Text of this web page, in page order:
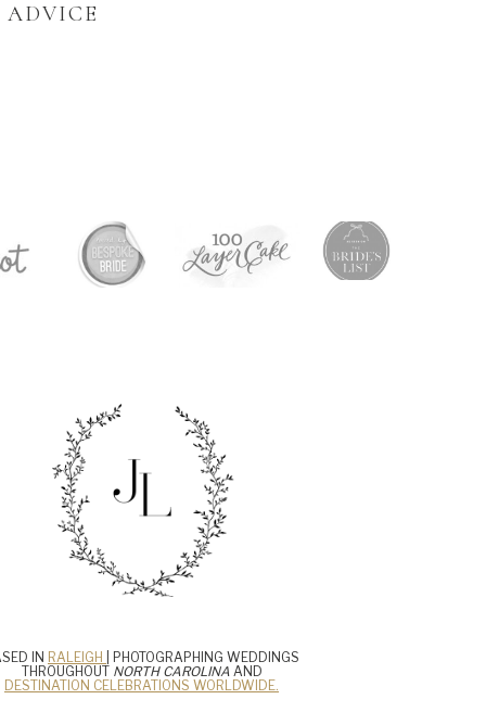
ADVICE
IN RALEIGH
| PHOTOGRAPHING WEDDINGS
THROUGHOUT NORTH CAROLINAAND
DESTINATION CELEBRATIONS WORLDWIDE.